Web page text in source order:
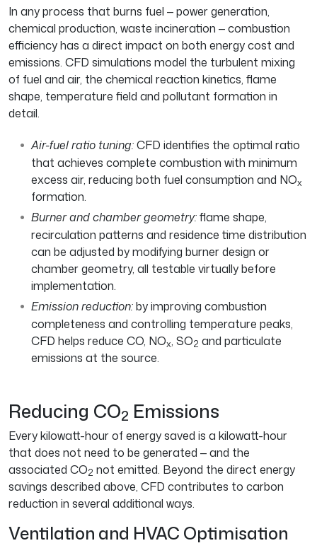
In any process that burns fuel — power generation,
chemical production, waste incineration — combustion
efficiency has a direct impact on both energy cost and
emissions. CFD simulations model the turbulent mixing
of fuel and air, the chemical reaction kinetics, flame
shape, temperature field and pollutant formation in
detail.
Air-fuel ratio tuning:CFD identifies the optimal ratio
that achieves complete combustion with minimum
excess air, reducing both fuel consumption and NOx
formation.
Burner and chamber geometry:flame shape,
recirculation patterns and residence time distribution
can be adjusted by modifying burner design or
chamber geometry, all testable virtually before
implementation.
Emission reduction:by improving combustion
completeness and controlling temperature peaks,
CFD helps reduce CO, NOx, SO2 and particulate
emissions at the source.
Reducing CO2 Emissions
Every kilowatt-hour of energy saved is a kilowatt-hour
that does not need to be generated — and the
associated CO2 not emitted. Beyond the direct energy
savings described above, CFD contributes to carbon
reduction in several additional ways.
Ventilation and HVAC Optimisation